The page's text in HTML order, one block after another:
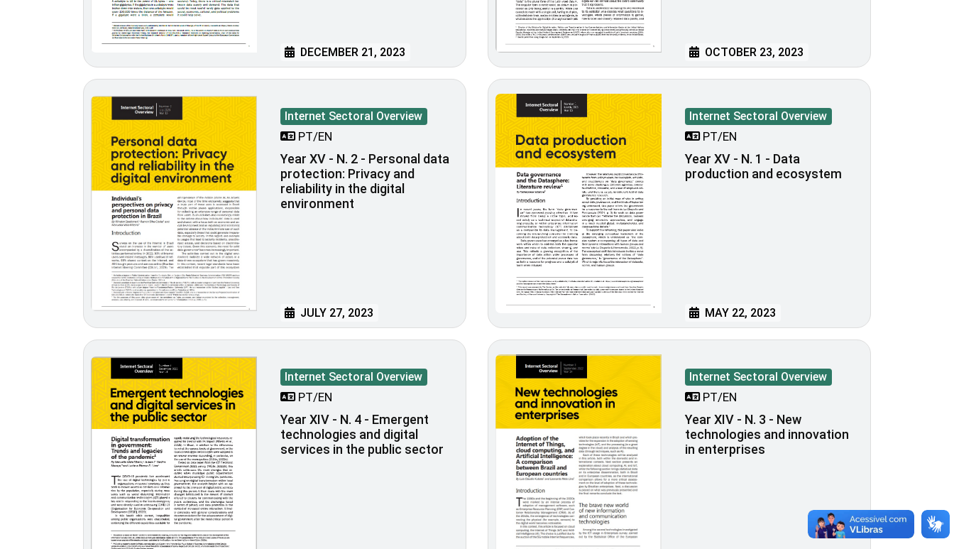
DECEMBER 21, 2023 OCTOBER 23, 2023
Internet Sectoral Overview
PT/EN
Year XV - N. 2 - Personal data
protection: Privacy and
reliability in the digital
environment
JULY 27, 2023
Internet Sectoral Overview
PT/EN
Year XV - N. 1 - Data
production and ecosystem
MAY 22, 2023
Internet Sectoral Overview
PT/EN
Year XIV - N. 4 - Emergent
technologies and digital
services in the public sector
Internet Sectoral Overview
PT/EN
Year XIV - N. 3 - New
technologies and innovation
in enterprises